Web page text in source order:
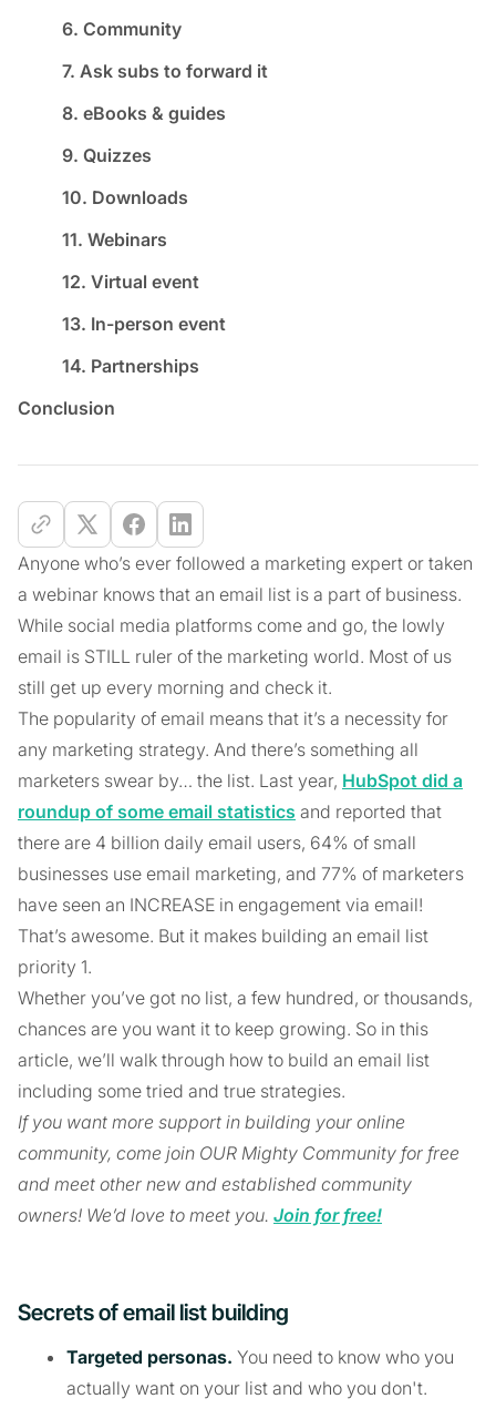
6. Community
7. Ask subs to forward it
8. eBooks & guides
9. Quizzes
10. Downloads
11. Webinars
12. Virtual event
13. In-person event
14. Partnerships
Conclusion
Anyone who’s ever followed a marketing expert or taken
a webinar knows that an email list is a part of business.
While social media platforms come and go, the lowly
email is STILL ruler of the marketing world. Most of us
still get up every morning and check it.
The popularity of email means that it’s a necessity for
any marketing strategy. And there’s something all
marketers swear by… the list. Last year, HubSpot did a
roundup of some email statistics and reported that
there are 4 billion daily email users, 64% of small
businesses use email marketing, and 77% of marketers
have seen an INCREASE in engagement via email!
That’s awesome. But it makes building an email list
priority 1.
Whether you’ve got no list, a few hundred, or thousands,
chances are you want it to keep growing. So in this
article, we’ll walk through how to build an email list
including some tried and true strategies.
If you want more support in building your online
community, come join OUR Mighty Community for free
and meet other new and established community
owners! We’d love to meet you. Join for free!
Secrets of email list building
Targeted personas. You need to know who you
actually want on your list and who you don't.